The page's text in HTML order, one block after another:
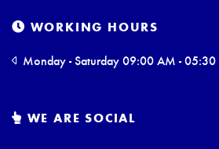
WORKING HOURS
Monday - Saturday 09:00 AM - 05:30
WE ARE SOCIAL